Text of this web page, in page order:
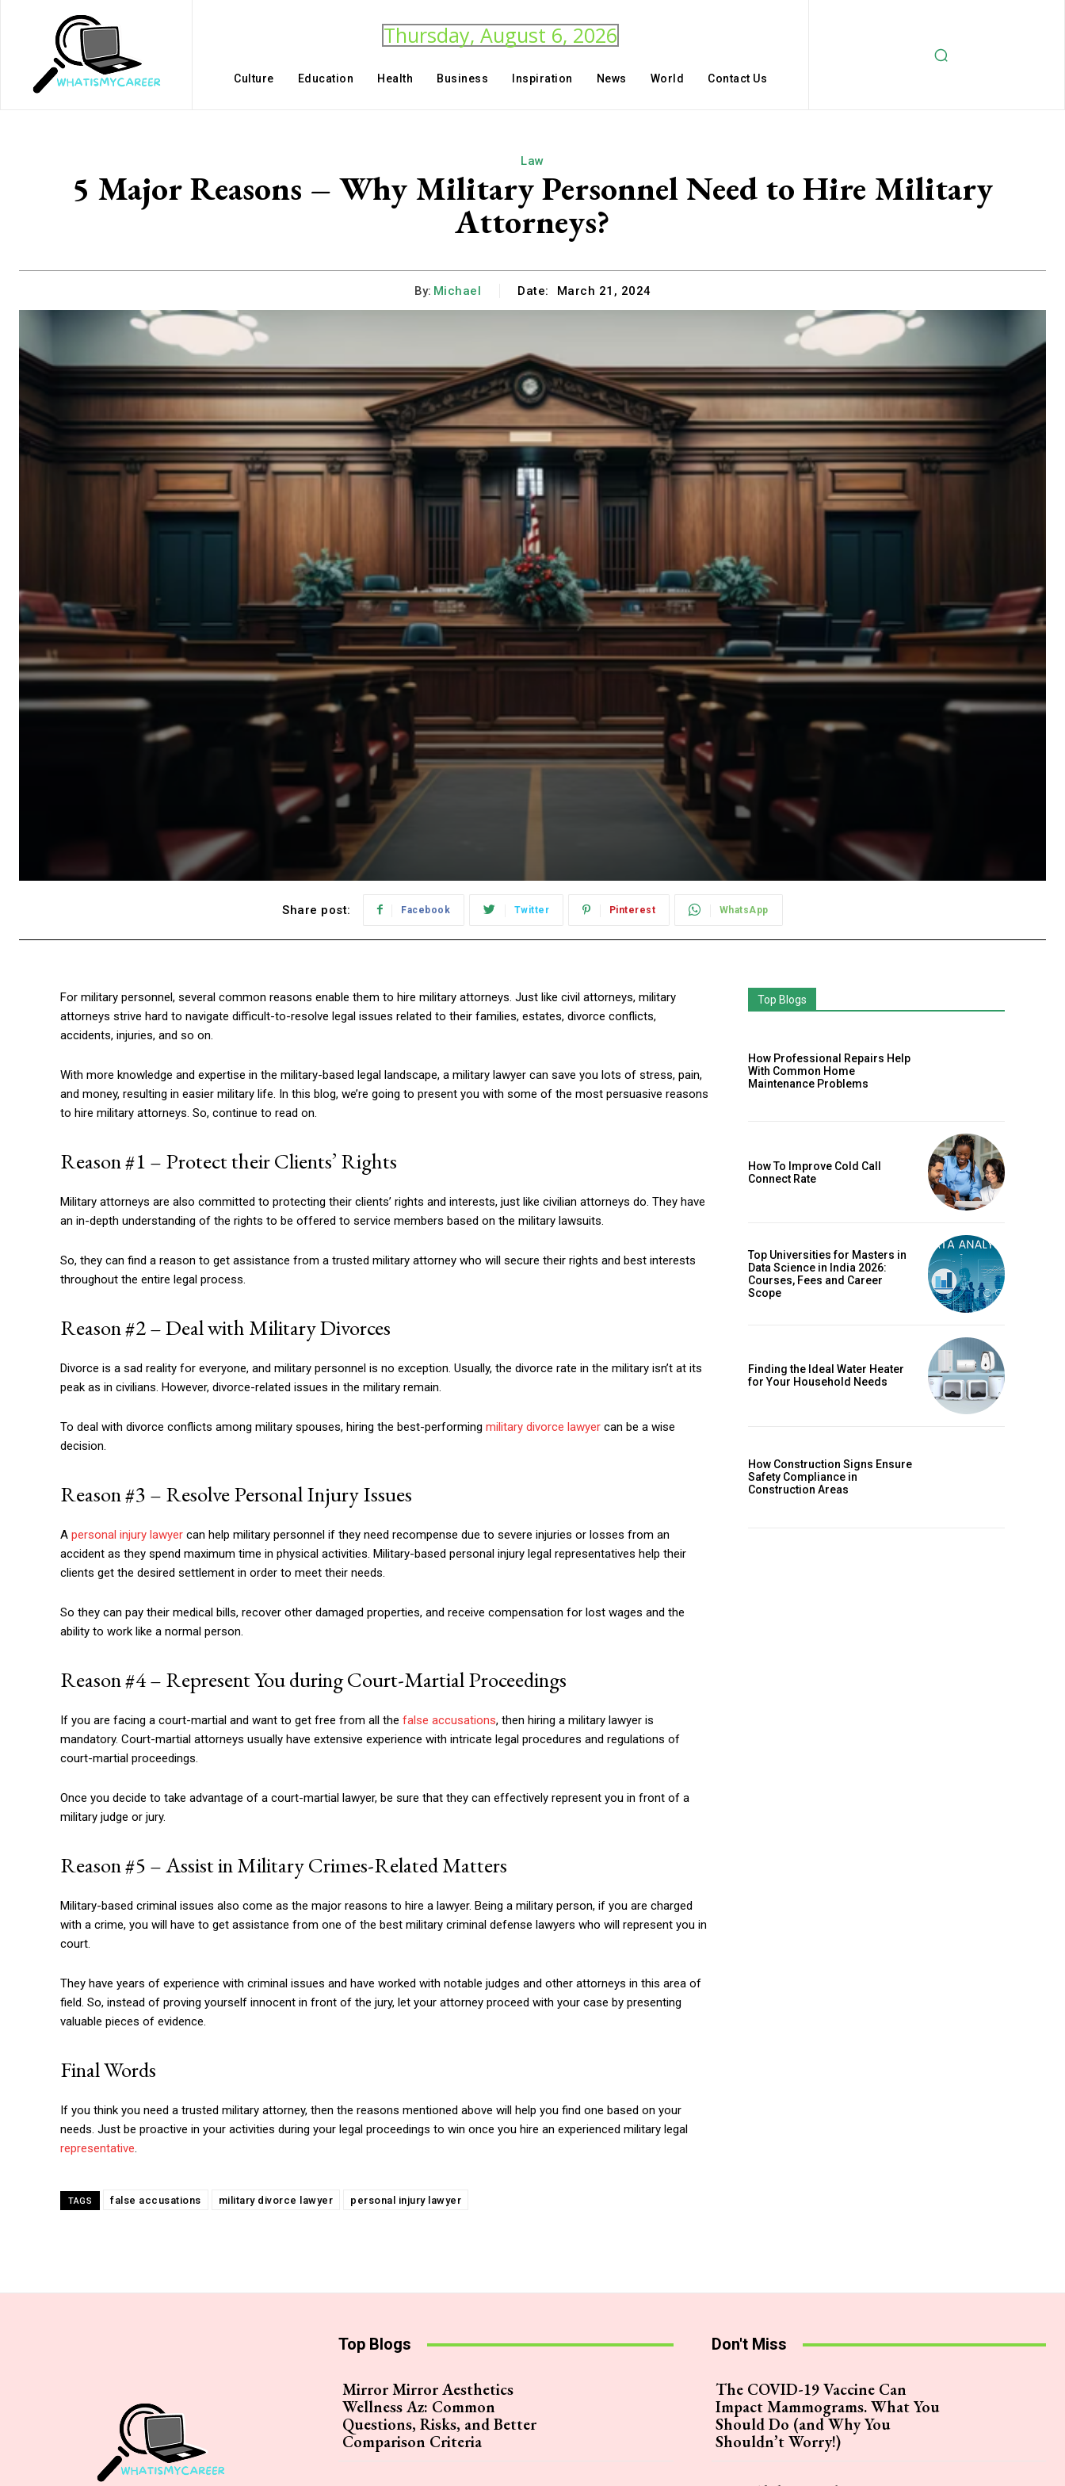
Thursday, August 6, 2026
Culture Education Health Business Inspiration News World Contact Us
Law
5 Major Reasons – Why Military Personnel Need to Hire Military
Attorneys?
By: Michael Date: March 21, 2024
Share post: Facebook Twitter Pinterest WhatsApp
For military personnel, several common reasons enable them to hire military attorneys. Just like civil attorneys, military
attorneys strive hard to navigate difficult-to-resolve legal issues related to their families, estates, divorce conflicts,
accidents, injuries, and so on.
With more knowledge and expertise in the military-based legal landscape, a military lawyer can save you lots of stress, pain,
and money, resulting in easier military life. In this blog, we’re going to present you with some of the most persuasive reasons
to hire military attorneys. So, continue to read on.
Reason #1 – Protect their Clients’ Rights
Military attorneys are also committed to protecting their clients’ rights and interests, just like civilian attorneys do. They have
an in-depth understanding of the rights to be offered to service members based on the military lawsuits.
So, they can find a reason to get assistance from a trusted military attorney who will secure their rights and best interests
throughout the entire legal process.
Reason #2 – Deal with Military Divorces
Divorce is a sad reality for everyone, and military personnel is no exception. Usually, the divorce rate in the military isn’t at its
peak as in civilians. However, divorce-related issues in the military remain.
To deal with divorce conflicts among military spouses, hiring the best-performing military divorce lawyer can be a wise
decision.
Reason #3 – Resolve Personal Injury Issues
A personal injury lawyer can help military personnel if they need recompense due to severe injuries or losses from an
accident as they spend maximum time in physical activities. Military-based personal injury legal representatives help their
clients get the desired settlement in order to meet their needs.
So they can pay their medical bills, recover other damaged properties, and receive compensation for lost wages and the
ability to work like a normal person.
Reason #4 – Represent You during Court-Martial Proceedings
If you are facing a court-martial and want to get free from all the false accusations, then hiring a military lawyer is
mandatory. Court-martial attorneys usually have extensive experience with intricate legal procedures and regulations of
court-martial proceedings.
Once you decide to take advantage of a court-martial lawyer, be sure that they can effectively represent you in front of a
military judge or jury.
Reason #5 – Assist in Military Crimes-Related Matters
Military-based criminal issues also come as the major reasons to hire a lawyer. Being a military person, if you are charged
with a crime, you will have to get assistance from one of the best military criminal defense lawyers who will represent you in
court.
They have years of experience with criminal issues and have worked with notable judges and other attorneys in this area of
field. So, instead of proving yourself innocent in front of the jury, let your attorney proceed with your case by presenting
valuable pieces of evidence.
Final Words
If you think you need a trusted military attorney, then the reasons mentioned above will help you find one based on your
needs. Just be proactive in your activities during your legal proceedings to win once you hire an experienced military legal
representative.
TAGS false accusations military divorce lawyer personal injury lawyer
Top Blogs
How Professional Repairs Help
With Common Home
Maintenance Problems
How To Improve Cold Call
Connect Rate
Top Universities for Masters in
Data Science in India 2026:
Courses, Fees and Career
Scope
Finding the Ideal Water Heater
for Your Household Needs
How Construction Signs Ensure
Safety Compliance in
Construction Areas
Top Blogs
Mirror Mirror Aesthetics
Wellness Az: Common
Questions, Risks, and Better
Comparison Criteria
Don't Miss
The COVID-19 Vaccine Can
Impact Mammograms. What You
Should Do (and Why You
Shouldn’t Worry!)